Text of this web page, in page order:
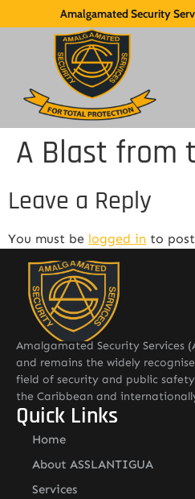
Amalgamated Security
A Blast from
Leave a Reply
You must be logged in to
Amalgamated Security Services
and remains the widely
field of security and public
the Caribbean and
Quick Links
Home
About ASSLANTIGUA
Services